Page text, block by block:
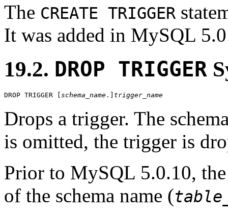
The CREATE TRIGGER
It was added in MySQL
19.2. DROP TRIGGER
DROP TRIGGER [ schema_name .] trigger_name
Drops a trigger. The
is omitted, the trigger is
Prior to MySQL 5.0.10,
of the schema name (